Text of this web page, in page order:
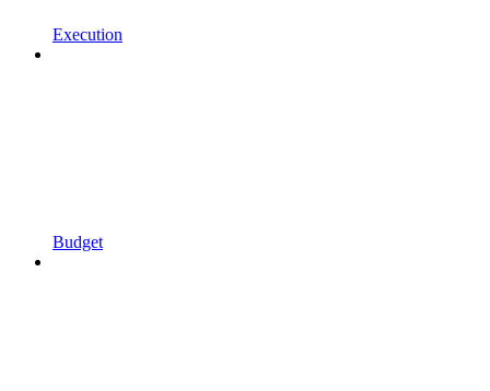
Execution
Budget